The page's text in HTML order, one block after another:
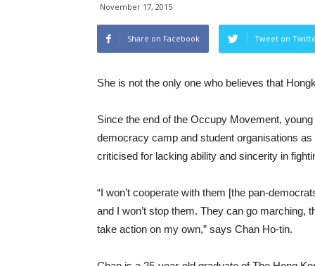
November 17, 2015
Share on Facebook Tweet on
She is not the only one who believes that
Since the end of the Occupy Movement,
democracy camp and student organisations
criticised for lacking ability and sincerity in
“I won’t cooperate with them [the pan-
and I won’t stop them. They can go marching,
take action on my own,” says Chan Ho-tin.